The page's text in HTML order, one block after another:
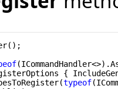
{
typeof